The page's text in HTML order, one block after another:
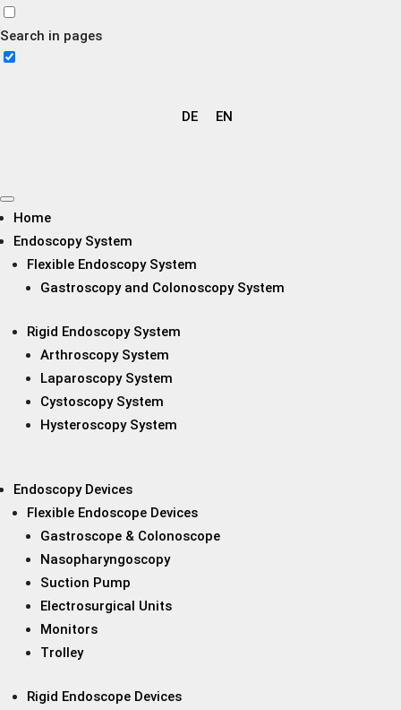
Search in pages
DE EN
Home
Endoscopy System
Flexible Endoscopy System
Gastroscopy and Colonoscopy System
Rigid Endoscopy System
Arthroscopy System
Laparoscopy System
Cystoscopy System
Hysteroscopy System
Endoscopy Devices
Flexible Endoscope Devices
Gastroscope & Colonoscope
Nasopharyngoscopy
Suction Pump
Electrosurgical Units
Monitors
Trolley
Rigid Endoscope Devices